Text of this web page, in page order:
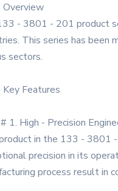
- 3801 - 201 product
This series has been
sectors.
Features
1. High - Precision
in the 133 - 3801
precision in its
process result in